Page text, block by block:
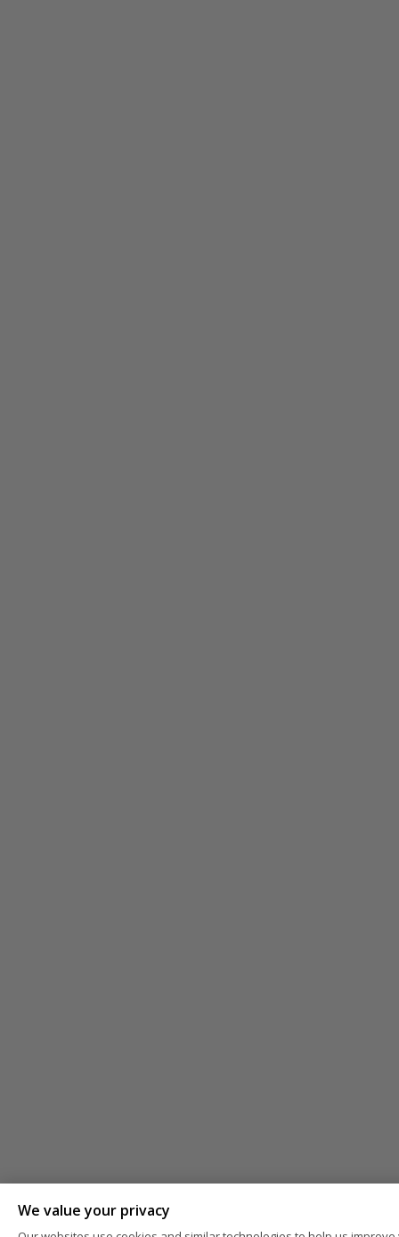
We value your privacy